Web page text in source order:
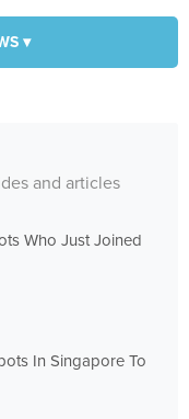
▾
and articles
Who Just Joined
In Singapore To